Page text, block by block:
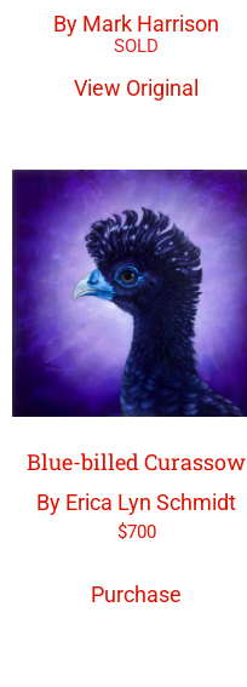
By Mark Harrison
View Original
Blue-billed Curassow
By Erica Lyn Schmidt
$700
Purchase